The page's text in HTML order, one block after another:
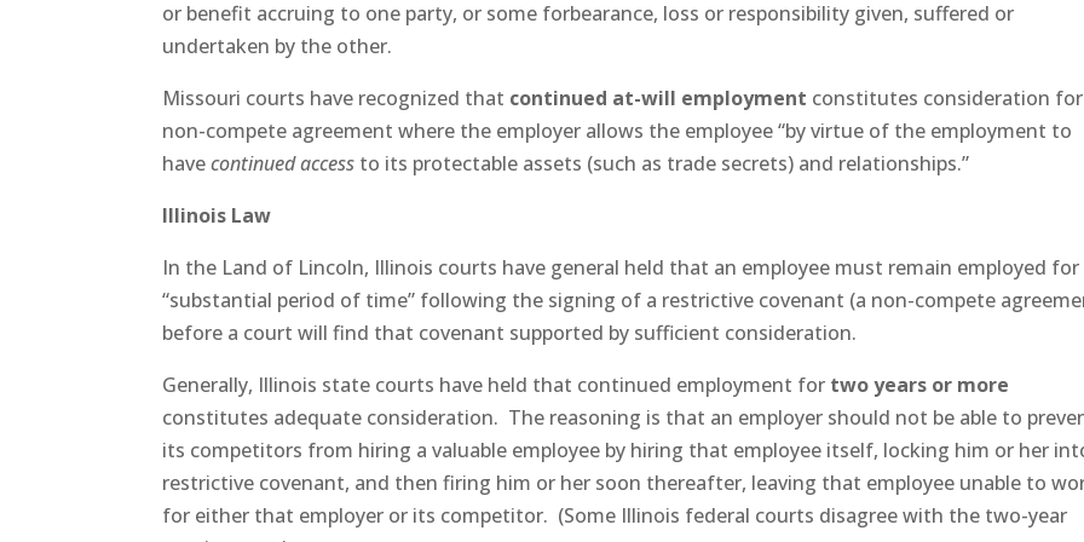
or benefit accruing to one party, or some forbearance, loss or responsibility given, suffered or
undertaken by the other.
Missouri courts have recognized that continued at-will employment constitutes consideration
non-compete agreement where the employer allows the employee “by virtue of the employment to
havecontinued access to its protectable assets (such as trade secrets) and relationships.”
Illinois Law
In the Land of Lincoln, Illinois courts have general held that an employee must remain employed for
“substantial period of time” following the signing of a restrictive covenant (a non-compete
before a court will find that covenant supported by sufficient consideration.
Generally, Illinois state courts have held that continued employment for two years or more
constitutes adequate consideration. The reasoning is that an employer should not be able to
its competitors from hiring a valuable employee by hiring that employee itself, locking him or her
restrictive covenant, and then firing him or her soon thereafter, leaving that employee unable to
for either that employer or its competitor. (Some Illinois federal courts disagree with the two-year